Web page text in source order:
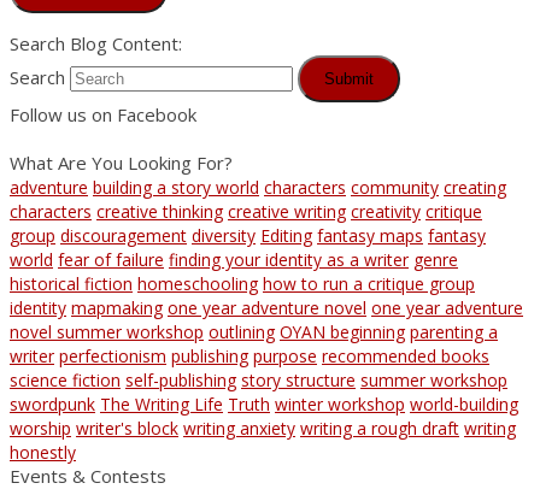
Search Blog Content:
Search
Submit
Follow us on Facebook
What Are You Looking For?
adventure building a story world characters community creating
characters creative thinking creative writing creativity critique
group discouragement diversity Editing fantasy maps fantasy
world fear of failure finding your identity as a writer genre
historical fiction homeschooling how to run a critique group
identity mapmaking one year adventure novel one year adventure
novel summer workshop outlining OYAN beginning parenting a
writer perfectionism publishing purpose recommended books
science fiction self-publishing story structure summer workshop
swordpunk The Writing Life Truth winter workshop world-building
worship writer's block writing anxiety writing a rough draft writing
honestly
Events & Contests